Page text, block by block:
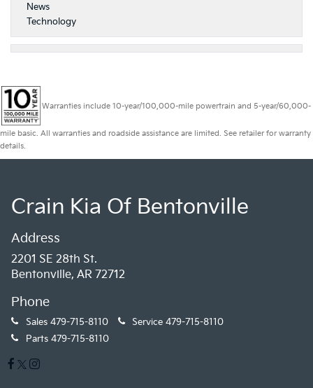
News
Technology
Warranties include 10-year/100,000-mile powertrain and 5-year/60,000-
mile basic. All warranties and roadside assistance are limited. See retailer for warranty
details.
Crain Kia Of Bentonville
Address
2201 SE 28th St.
Bentonville, AR 72712
Phone
Sales 479-715-8110 Service 479-715-8110
Parts 479-715-8110